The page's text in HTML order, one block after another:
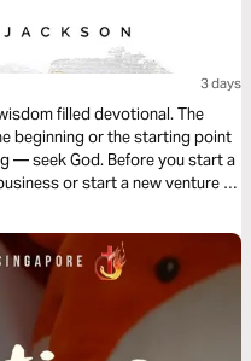
3 days
filled devotional. The
beginning or the starting point
— seek God. Before you start a
or start a new venture —